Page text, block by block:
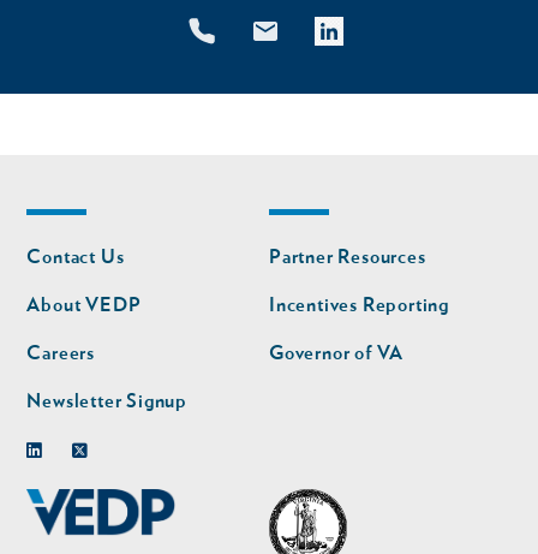
Footer
nav
Contact Us
About VEDP
Careers
Newsletter Signup
Footer
nav
second
Partner Resources
Incentives Reporting
Governor of VA